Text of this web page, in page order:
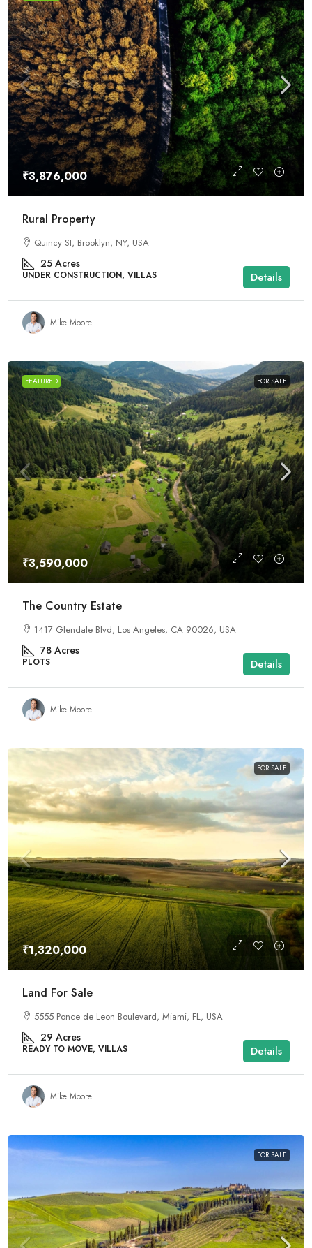
₹3,876,000
Rural Property
Quincy St, Brooklyn, NY, USA
25 Acres
UNDER CONSTRUCTION, VILLAS Details
Mike Moore
FEATURED FOR SALE
₹3,590,000
The Country Estate
1417 Glendale Blvd, Los Angeles, CA 90026, USA
78 Acres
PLOTS Details
Mike Moore
FOR SALE
₹1,320,000
Land For Sale
5555 Ponce de Leon Boulevard, Miami, FL, USA
29 Acres
READY TO MOVE, VILLAS Details
Mike Moore
FOR SALE